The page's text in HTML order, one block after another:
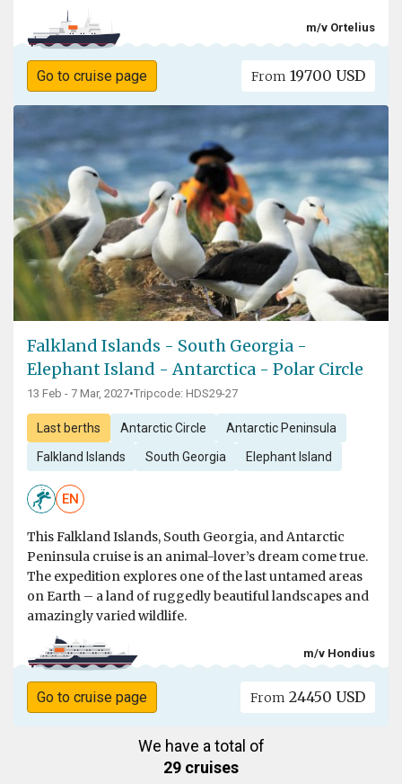
m/v Ortelius
Go to cruise page From 19700 USD
Falkland Islands - South Georgia -
Elephant Island - Antarctica - Polar Circle
13 Feb - 7 Mar, 2027•Tripcode: HDS29-27
Last berths Antarctic Circle Antarctic Peninsula
Falkland Islands South Georgia Elephant Island
EN
This Falkland Islands, South Georgia, and Antarctic
Peninsula cruise is an animal-lover’s dream come true.
The expedition explores one of the last untamed areas
on Earth – a land of ruggedly beautiful landscapes and
amazingly varied wildlife.
m/v Hondius
Go to cruise page From 24450 USD
We have a total of
29 cruises